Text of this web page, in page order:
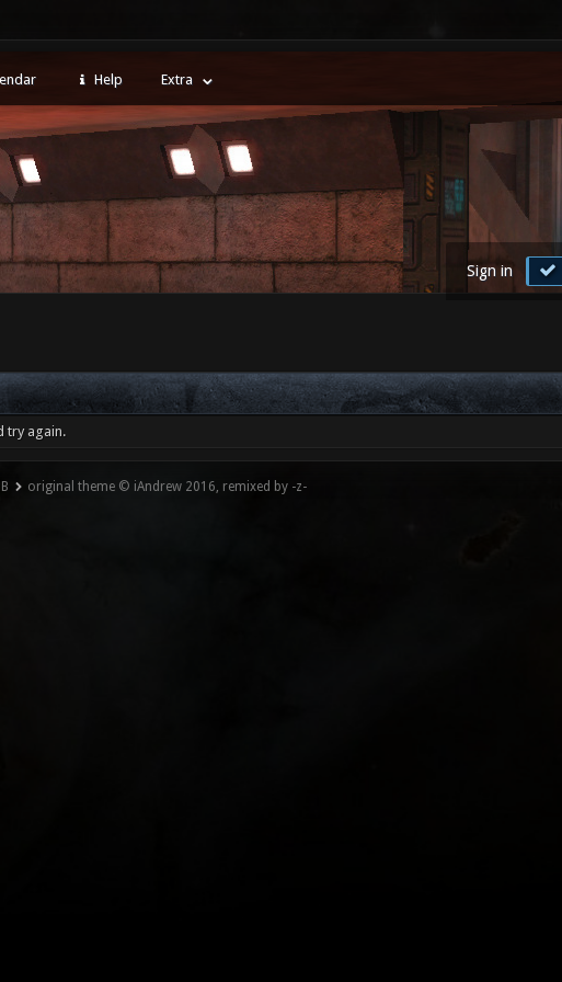
Help Extra
Sign in
try again.
original theme © iAndrew 2016, remixed by -z-